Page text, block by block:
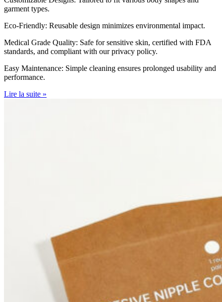
garment types.
Eco-Friendly: Reusable design minimizes environmental impact.
Medical Grade Quality: Safe for sensitive skin, certified with FDA
standards, and compliant with our privacy policy.
Easy Maintenance: Simple cleaning ensures prolonged usability and
performance.
Lire la suite »